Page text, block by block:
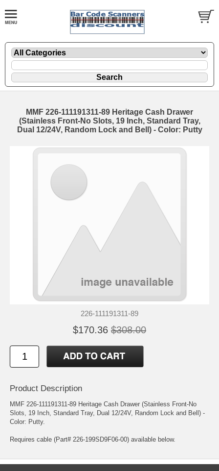
MMF 226-111191311-89 Heritage Cash Drawer
(Stainless Front-No Slots, 19 Inch, Standard Tray,
Dual 12/24V, Random Lock and Bell) - Color: Putty
226-111191311-89
$170.36 $308.00
Product Description
MMF 226-111191311-89 Heritage Cash Drawer (Stainless Front-No
Slots, 19 Inch, Standard Tray, Dual 12/24V, Random Lock and Bell) -
Color: Putty.
Requires cable (Part# 226-199SD9F06-00) available below.